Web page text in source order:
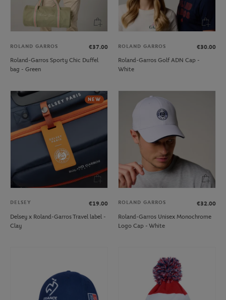
ROLAND GARROS
€37.00
Roland-Garros Sporty Chic Duffel
bag - Green
ROLAND GARROS
€30.00
Roland-Garros Golf ADN Cap -
White
NEW
DELSEY
€19.00
Delsey x Roland-Garros Travel label -
Clay
ROLAND GARROS
€32.00
Roland-Garros Unisex Monochrome
Logo Cap - White